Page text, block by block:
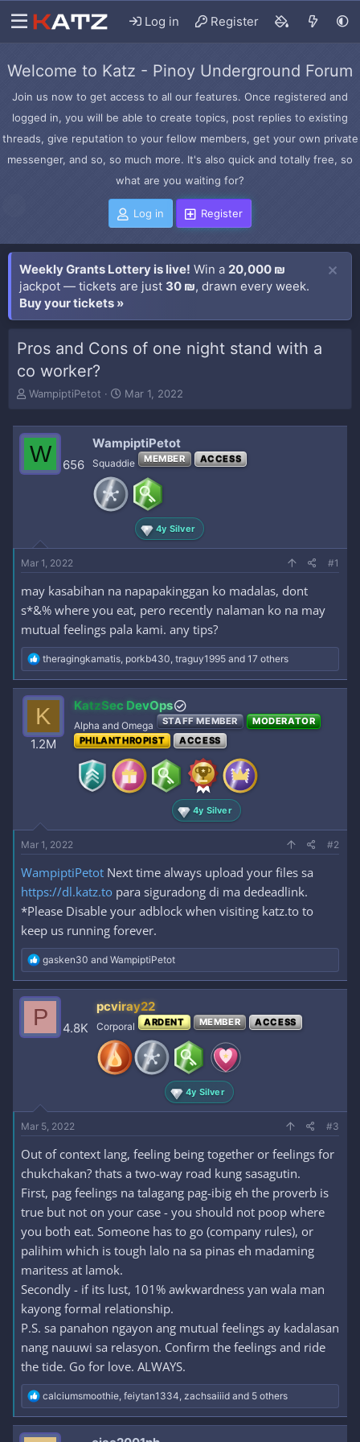
Log in Register
Welcome to Katz - Pinoy Underground Forum
Join us now to get access to all our features. Once registered and
logged in, you will be able to create topics, post replies to existing
threads, give reputation to your fellow members, get your own private
messenger, and so, so much more. It's also quick and totally free, so
what are you waiting for?
Log in Register
Weekly Grants Lottery is live! Win a 20,000 ₪
jackpot — tickets are just 30 ₪, drawn every week.
Buy your tickets »
Pros and Cons of one night stand with a
co worker?
T
e
a
d
e
r
WampiptiPetot
S
t
d
t
e
Mar 1, 2022
W 656
WampiptiPetot
Squaddie MEMBER ACCESS
4y Silver
Mar 1, 2022 #1
may kasabihan na napapakinggan ko madalas, dont
s*&% where you eat, pero recently nalaman ko na may
mutual feelings pala kami. any tips?
R
e
a
c
t
i
o
n
theragingkamatis, porkb430, traguy1995 and 17 others
K
1.2M
KatzSec DevOps
Alpha and Omega STAFF MEMBER
MODERATOR
PHILANTHROPIST
ACCESS
4y Silver
Mar 1, 2022 #2
WampiptiPetot Next time always upload your files sa
https://dl.katz.to para siguradong di ma dedeadlink.
*Please Disable your adblock when visiting katz.to to
keep us running forever.
R
e
a
c
t
o
gasken30 and WampiptiPetot
P 4.8K
pcviray22
Corporal ARDENT MEMBER ACCESS
4y Silver
Mar 5, 2022 #3
Out of context lang, feeling being together or feelings for
chukchakan? thats a two-way road kung sasagutin.
First, pag feelings na talagang pag-ibig eh the proverb is
true but not on your case - you should not poop where
you both eat. Someone has to go (company rules), or
palihim which is tough lalo na sa pinas eh madaming
maritess at lamok.
Secondly - if its lust, 101% awkwardness yan wala man
kayong formal relationship.
P.S. sa panahon ngayon ang mutual feelings ay kadalasan
nang nauuwi sa relasyon. Confirm the feelings and ride
the tide. Go for love. ALWAYS.
R
e
a
c
calciumsmoothie, feiytan1334, zachsaiiid and 5 others